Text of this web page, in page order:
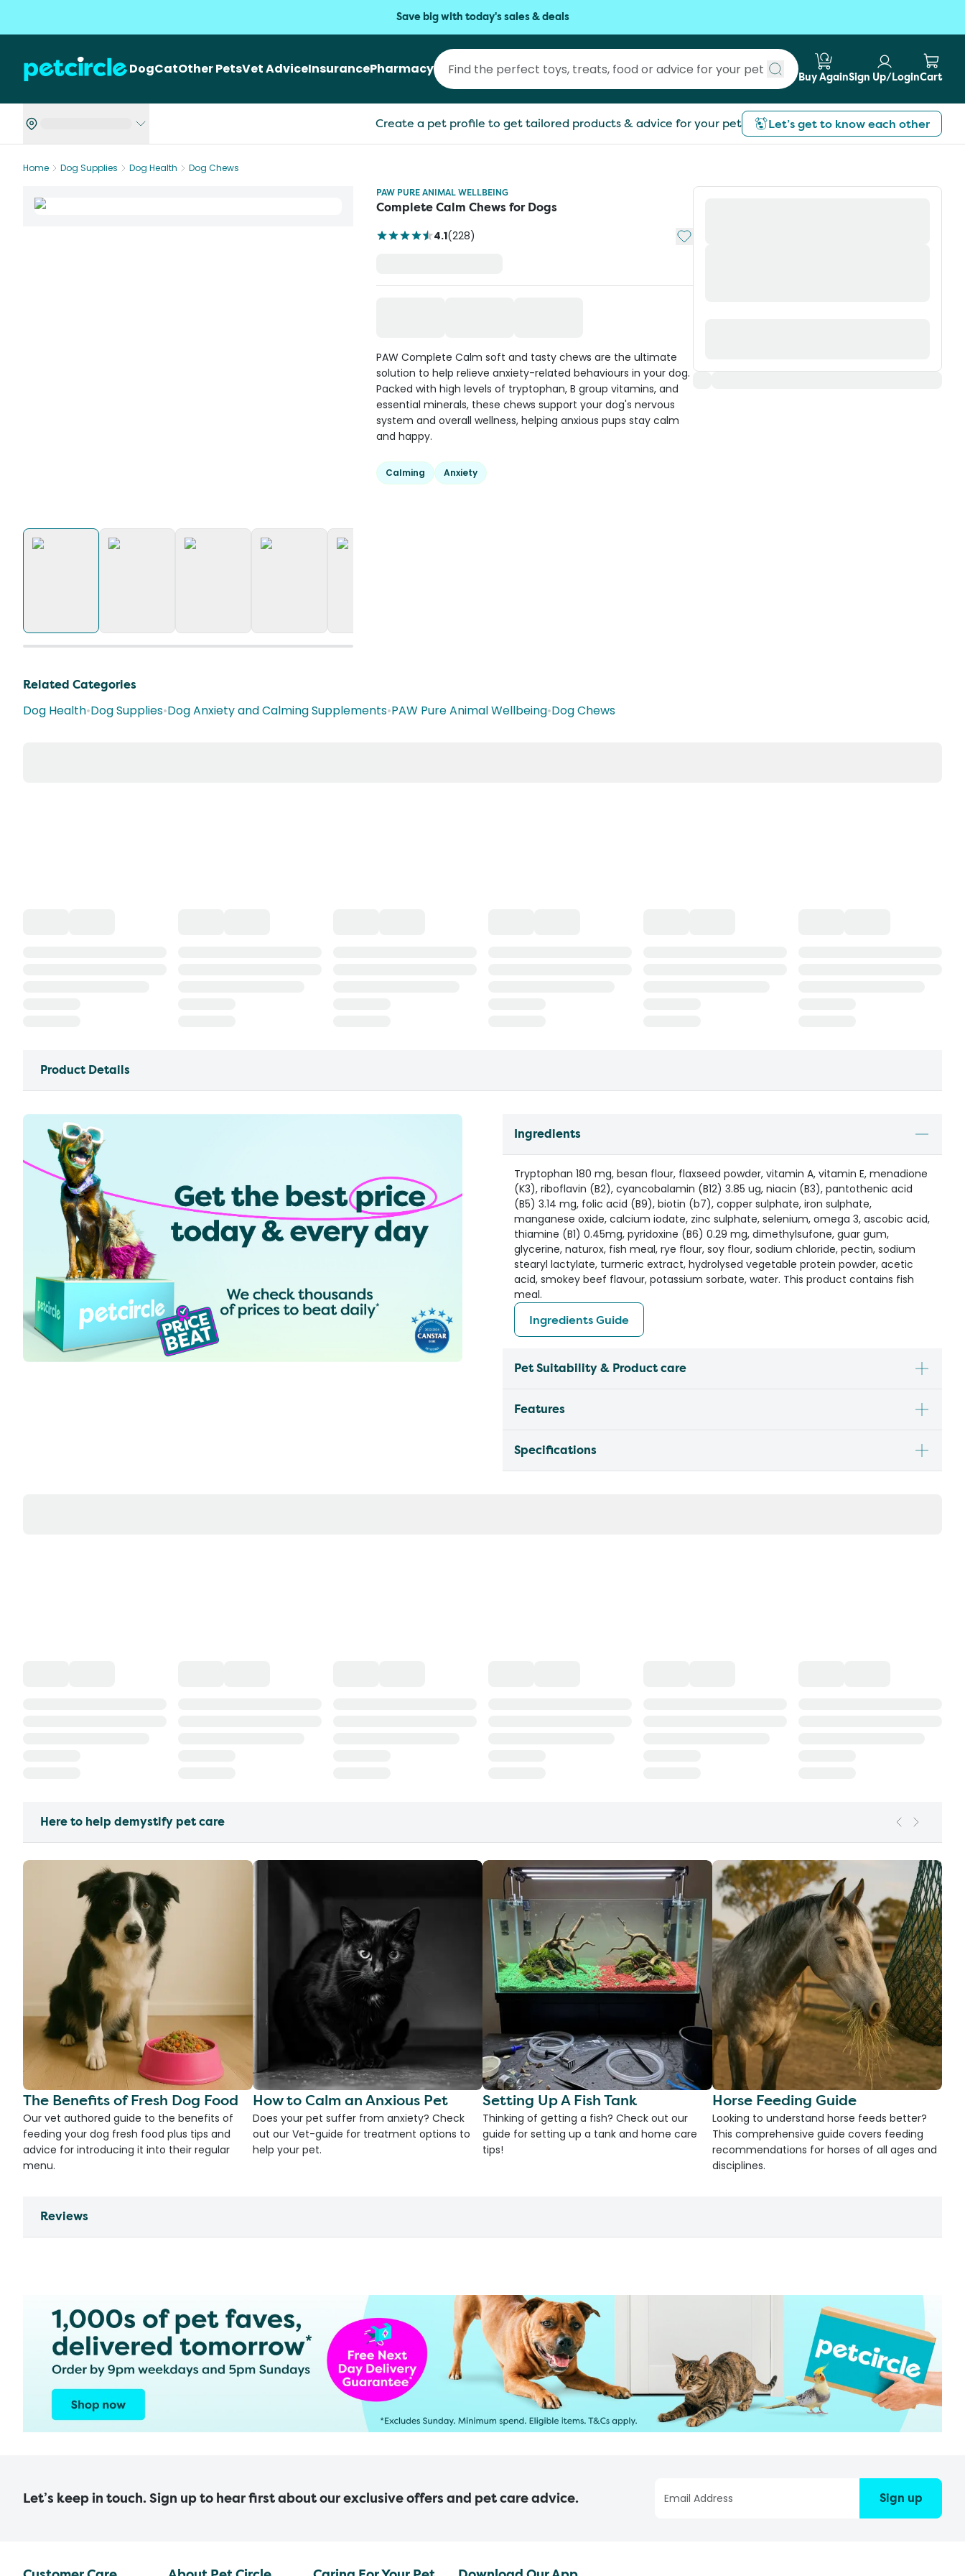
Save big with today's sales & deals
DogCatOther PetsVet AdviceInsurancePharmacy
Submit search
Buy AgainSign Up/LoginCart
Create a pet profile to get tailored products & advice for your pet Let’s get to know each other
Home Dog Supplies Dog Health
Dog Chews
PAW PURE ANIMAL WELLBEING
Complete Calm Chews for Dogs
4.1(228) Add to My List
PAW Complete Calm soft and tasty chews are the ultimate
solution to help relieve anxiety-related behaviours in your dog.
Packed with high levels of tryptophan, B group vitamins, and
essential minerals, these chews support your dog's nervous
system and overall wellness, helping anxious pups stay calm
and happy.
Calming Anxiety
Related Categories
Dog Health•Dog Supplies•Dog Anxiety and Calming Supplements•PAW Pure Animal Wellbeing•Dog Chews
Product Details
Ingredients
Tryptophan 180 mg, besan flour, flaxseed powder, vitamin A, vitamin E, menadione
(K3), riboflavin (B2), cyancobalamin (B12) 3.85 ug, niacin (B3), pantothenic acid
(B5) 3.14 mg, folic acid (B9), biotin (b7), copper sulphate, iron sulphate,
manganese oxide, calcium iodate, zinc sulphate, selenium, omega 3, ascobic acid,
thiamine (B1) 0.45mg, pyridoxine (B6) 0.29 mg, dimethylsufone, guar gum,
glycerine, naturox, fish meal, rye flour, soy flour, sodium chloride, pectin, sodium
stearyl lactylate, turmeric extract, hydrolysed vegetable protein powder, acetic
acid, smokey beef flavour, potassium sorbate, water. This product contains fish
meal.
Ingredients Guide
Pet Suitability & Product care
Features
Specifications
Here to help demystify pet care
The Benefits of Fresh Dog Food
Our vet authored guide to the benefits of
feeding your dog fresh food plus tips and
advice for introducing it into their regular
menu.
How to Calm an Anxious Pet
Does your pet suffer from anxiety? Check
out our Vet-guide for treatment options to
help your pet.
Setting Up A Fish Tank
Thinking of getting a fish? Check out our
guide for setting up a tank and home care
tips!
Horse Feeding Guide
Looking to understand horse feeds better?
This comprehensive guide covers feeding
recommendations for horses of all ages and
disciplines.
Reviews
Let’s keep in touch. Sign up to hear first about our exclusive offers and pet care advice. Sign up